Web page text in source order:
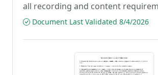
all recording and content
Document Last Validated 8/4/2026